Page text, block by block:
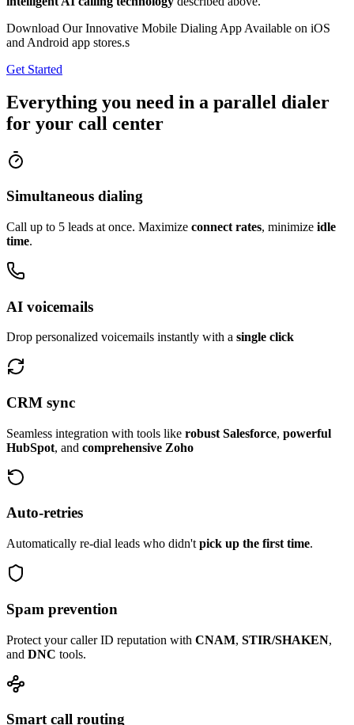
Download Our Innovative Mobile Dialing App Available on iOS
and Android app stores.s
Get Started
Everything you need in a parallel dialer
for your call center
Simultaneous dialing
Call up to 5 leads at once. Maximize connect rates, minimize idle
time.
AI voicemails
Drop personalized voicemails instantly with a single click
CRM sync
Seamless integration with tools like robust Salesforce, powerful
HubSpot, and comprehensive Zoho
Auto-retries
Automatically re-dial leads who didn't pick up the first time.
Spam prevention
Protect your caller ID reputation with CNAM, STIR/SHAKEN,
and DNC tools.
Smart call routing